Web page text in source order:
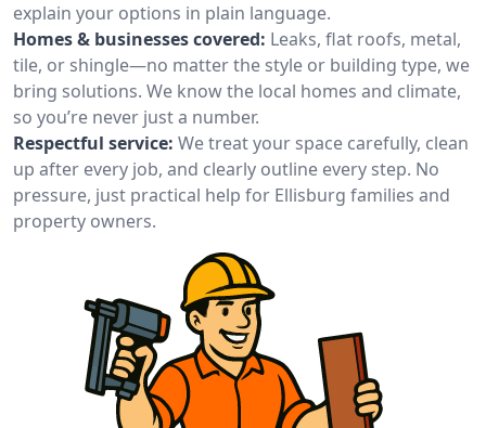
explain your options in plain language.
Homes & businesses covered: Leaks, flat roofs, metal,
tile, or shingle—no matter the style or building type, we
bring solutions. We know the local homes and climate,
so you’re never just a number.
Respectful service: We treat your space carefully, clean
up after every job, and clearly outline every step. No
pressure, just practical help for Ellisburg families and
property owners.